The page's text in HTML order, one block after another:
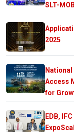
SLT-
2025
National
Access
for
EDB,